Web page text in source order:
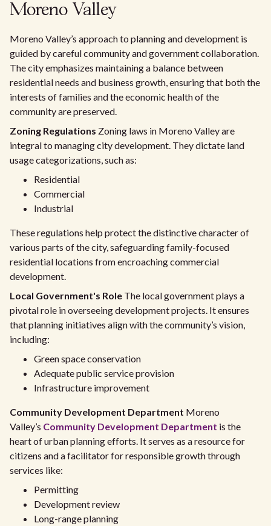
Moreno Valley
Moreno Valley’s approach to planning and development is
guided by careful community and government collaboration.
The city emphasizes maintaining a balance between
residential needs and business growth, ensuring that both the
interests of families and the economic health of the
community are preserved.
Zoning Regulations Zoning laws in Moreno Valley are
integral to managing city development. They dictate land
usage categorizations, such as:
Residential
Commercial
Industrial
These regulations help protect the distinctive character of
various parts of the city, safeguarding family-focused
residential locations from encroaching commercial
development.
Local Government's Role The local government plays a
pivotal role in overseeing development projects. It ensures
that planning initiatives align with the community’s vision,
including:
Green space conservation
Adequate public service provision
Infrastructure improvement
Community Development Department Moreno
Valley’s Community Development Department is the
heart of urban planning efforts. It serves as a resource for
citizens and a facilitator for responsible growth through
services like:
Permitting
Development review
Long-range planning